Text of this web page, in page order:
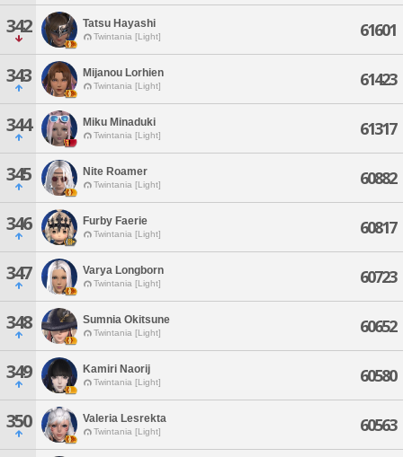
342 Tatsu Hayashi
Twintania [Light] 61601
343 Mijanou Lorhien
Twintania [Light] 61423
344 Miku Minaduki
Twintania [Light] 61317
345 Nite Roamer
Twintania [Light] 60882
346 Furby Faerie
Twintania [Light] 60817
347 Varya Longborn
Twintania [Light] 60723
348 Sumnia Okitsune
Twintania [Light] 60652
349 Kamiri Naorij
Twintania [Light] 60580
350 Valeria Lesrekta
Twintania [Light] 60563